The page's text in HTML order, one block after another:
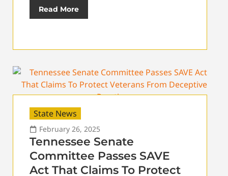
Read More
State News
February 26, 2025
Tennessee Senate
Committee Passes SAVE
Act That Claims To Protect